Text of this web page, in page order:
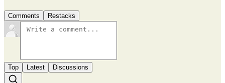
Comments Restacks
Top Latest Discussions